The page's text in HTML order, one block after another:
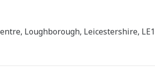
Loughborough, Leicestershire,